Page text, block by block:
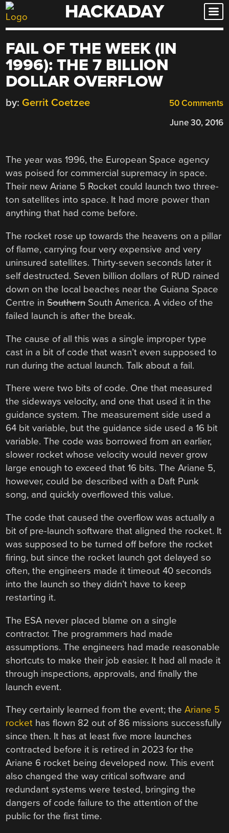
Skip
to
HACKADAY
FAIL OF THE WEEK (IN
1996): THE 7 BILLION
DOLLAR OVERFLOW
50 Comments
by: Gerrit Coetzee
June 30, 2016
The year was 1996, the European Space agency
was poised for commercial supremacy in space.
Their new Ariane 5 Rocket could launch two three-
ton satellites into space. It had more power than
anything that had come before.
The rocket rose up towards the heavens on a pillar
of flame, carrying four very expensive and very
uninsured satellites. Thirty-seven seconds later it
self destructed. Seven billion dollars of RUD rained
down on the local beaches near the Guiana Space
Centre inSouthernSouth America. A video of the
failed launch is after the break.
The cause of all this was a single improper type
cast in a bit of code that wasn’t even supposed to
run during the actual launch. Talk about a fail.
There were two bits of code. One that measured
the sideways velocity, and one that used it in the
guidance system. The measurement side used a
64 bit variable, but the guidance side used a 16 bit
variable. The code was borrowed from an earlier,
slower rocket whose velocity would never grow
large enough to exceed that 16 bits. The Ariane 5,
however, could be described with a Daft Punk
song, and quickly overflowed this value.
The code that caused the overflow was actually a
bit of pre-launch software that aligned the rocket. It
was supposed to be turned off before the rocket
firing, but since the rocket launch got delayed so
often, the engineers made it timeout 40 seconds
into the launch so they didn’t have to keep
restarting it.
The ESA never placed blame on a single
contractor. The programmers had made
assumptions. The engineers had made reasonable
shortcuts to make their job easier. It had all made it
through inspections, approvals, and finally the
launch event.
They certainly learned from the event; theAriane 5
rocket has flown 82 out of 86 missions successfully
since then. It has at least five more launches
contracted before it is retired in 2023 for the
Ariane 6 rocket being developed now. This event
also changed the way critical software and
redundant systems were tested, bringing the
dangers of code failure to the attention of the
public for the first time.